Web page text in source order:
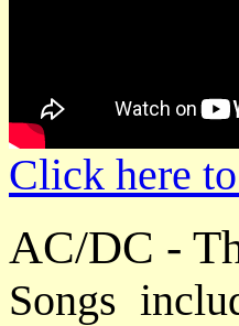
Click here
AC/DC -
Songs